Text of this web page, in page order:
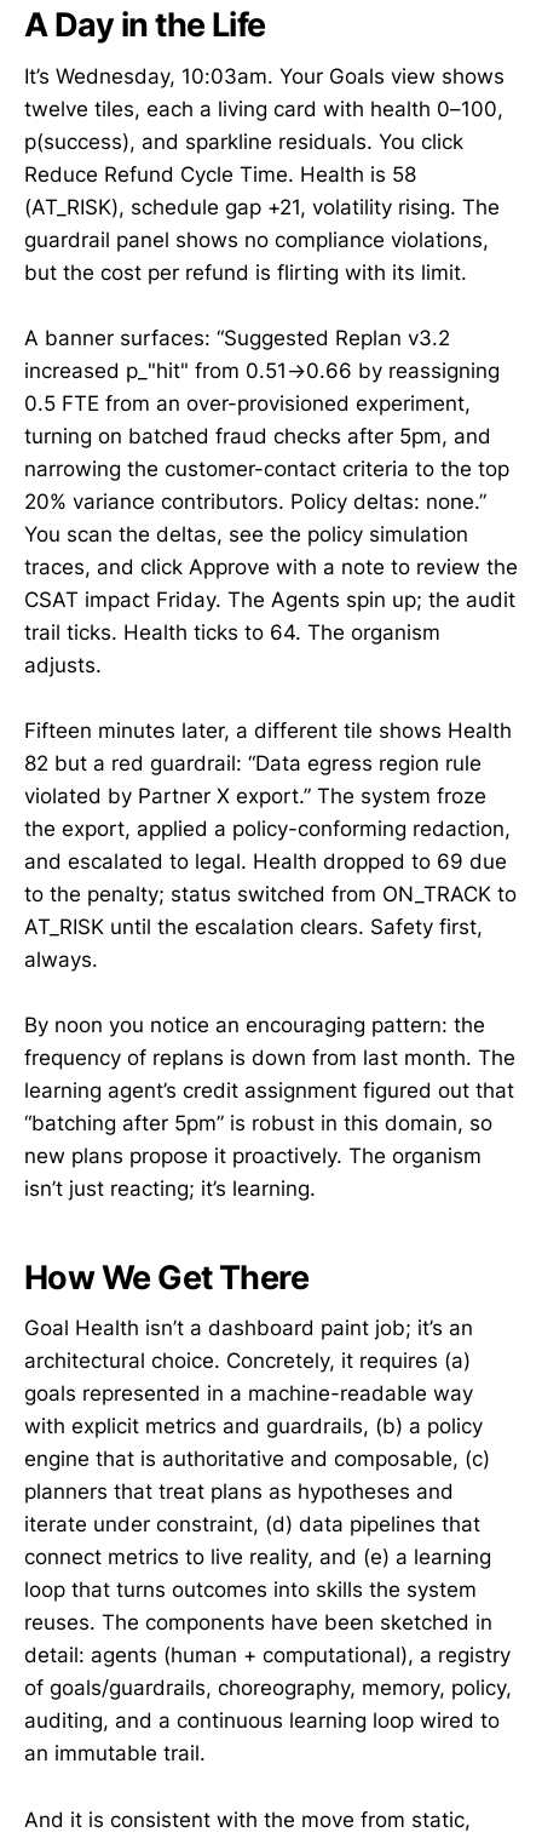
A Day in the Life
It’s Wednesday, 10:03am. Your Goals view shows
twelve tiles, each a living card with health 0–100,
p(success), and sparkline residuals. You click
Reduce Refund Cycle Time. Health is 58
(AT_RISK), schedule gap +21, volatility rising. The
guardrail panel shows no compliance violations,
but the cost per refund is flirting with its limit.
A banner surfaces: “Suggested Replan v3.2
increased p_"hit" from 0.51→0.66 by reassigning
0.5 FTE from an over-provisioned experiment,
turning on batched fraud checks after 5pm, and
narrowing the customer-contact criteria to the top
20% variance contributors. Policy deltas: none.”
You scan the deltas, see the policy simulation
traces, and click Approve with a note to review the
CSAT impact Friday. The Agents spin up; the audit
trail ticks. Health ticks to 64. The organism
adjusts.
Fifteen minutes later, a different tile shows Health
82 but a red guardrail: “Data egress region rule
violated by Partner X export.” The system froze
the export, applied a policy-conforming redaction,
and escalated to legal. Health dropped to 69 due
to the penalty; status switched from ON_TRACK to
AT_RISK until the escalation clears. Safety first,
always.
By noon you notice an encouraging pattern: the
frequency of replans is down from last month. The
learning agent’s credit assignment figured out that
“batching after 5pm” is robust in this domain, so
new plans propose it proactively. The organism
isn’t just reacting; it’s learning.
How We Get There
Goal Health isn’t a dashboard paint job; it’s an
architectural choice. Concretely, it requires (a)
goals represented in a machine-readable way
with explicit metrics and guardrails, (b) a policy
engine that is authoritative and composable, (c)
planners that treat plans as hypotheses and
iterate under constraint, (d) data pipelines that
connect metrics to live reality, and (e) a learning
loop that turns outcomes into skills the system
reuses. The components have been sketched in
detail: agents (human + computational), a registry
of goals/guardrails, choreography, memory, policy,
auditing, and a continuous learning loop wired to
an immutable trail.
And it is consistent with the move from static,